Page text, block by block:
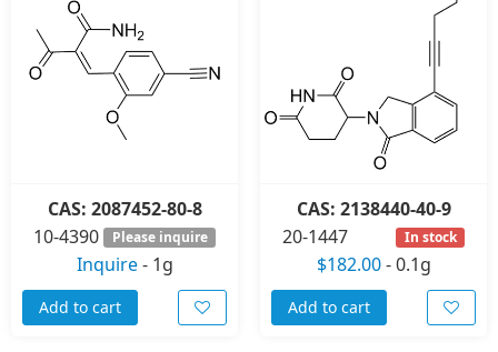
CAS: 2087452-80-8
10-4390
Please inquire
Inquire- 1g
Add to cart
CAS: 2138440-40-9
20-1447
In stock
$182.00-0.1g
Add to cart